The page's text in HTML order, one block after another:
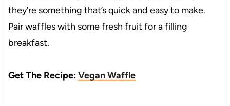
they’re something that’s quick and easy to make.
Pair waffles with some fresh fruit for a filling
breakfast.
Get The Recipe:Vegan Waffle